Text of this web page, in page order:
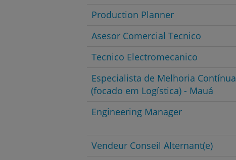
Production Planner
Asesor Comercial Tecnico
Tecnico Electromecanico
Especialista de Melhoria Contínua
(focado em Logística) - Mauá
Engineering Manager
Vendeur Conseil Alternant(e)